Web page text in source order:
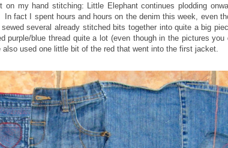
on my hand stitching: Little Elephant continues plodding
fact I spent hours and hours on the denim this week, even
several already stitched bits together into quite a big
purple/blue thread quite a lot (even though in the pictures
used one little bit of the red that went into the first jacket.